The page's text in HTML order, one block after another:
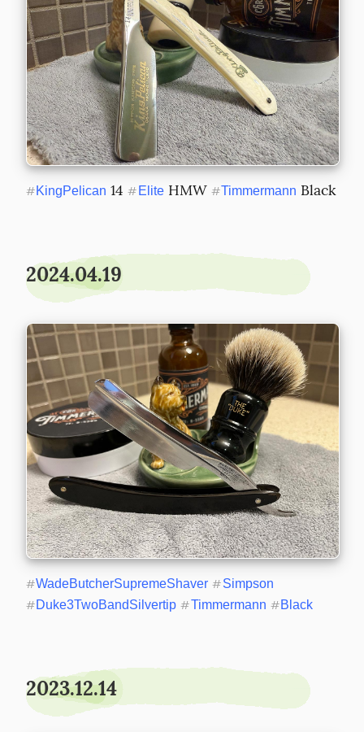
#KingPelican 14 # Elite HMW #Timmermann Black
2024.04.19
#WadeButcherSupremeShaver #Simpson
#Duke3TwoBandSilvertip #Timmermann #Black
2023.12.14